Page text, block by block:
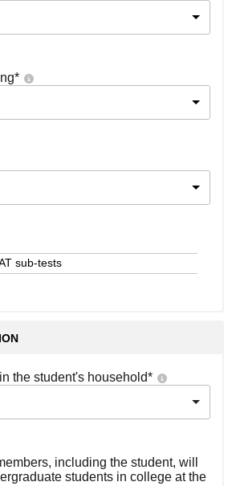
*
sub-tests
the student's household*
including the student, will
students in college at the